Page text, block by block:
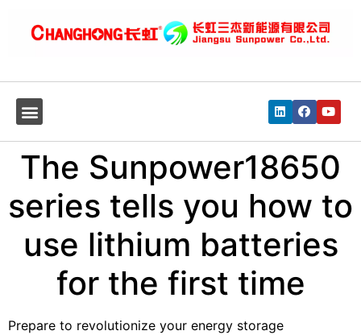
The Sunpower18650
series tells you how to
use lithium batteries
for the first time
Prepare to revolutionize your energy storage